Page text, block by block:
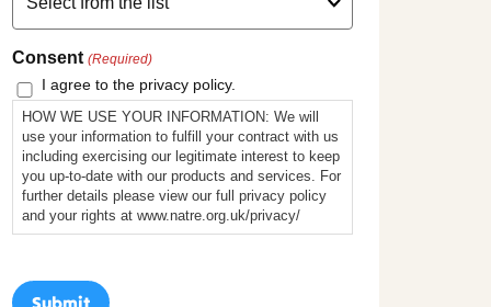
Consent (Required)
I agree to the privacy policy.
HOW WE USE YOUR INFORMATION: We will
use your information to fulfill your contract with us
including exercising our legitimate interest to keep
you up-to-date with our products and services. For
further details please view our full privacy policy
and your rights at www.natre.org.uk/privacy/